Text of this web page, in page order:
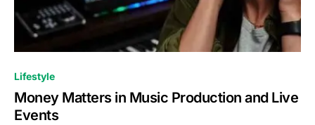
Lifestyle
Money Matters in Music Production and Live
Events